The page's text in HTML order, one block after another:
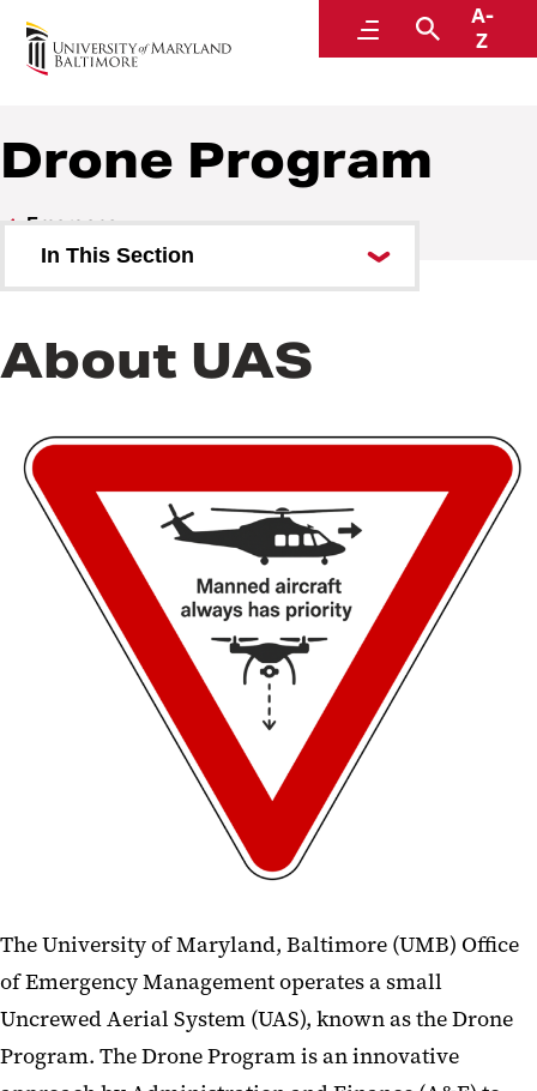
MenuSearch
A-
Z
Emergency
Drone Program
Emergency
In This Section
Office of Emergency
Active Assailant Preparedness
Training
AED Program
Continuity of Operations
Occupant Emergency Plans
Emergency Reference Guide
Responder Links
Drone Program
About UAS
The University of Maryland, Baltimore (UMB) Office
of Emergency Management operates a small
Uncrewed Aerial System (UAS), known as the Drone
Program. The Drone Program is an innovative